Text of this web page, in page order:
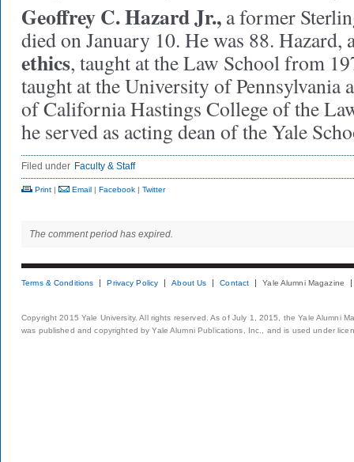
Geoffrey C. Hazard Jr., a former
died on January 10. He was 88. Hazard,
ethics, taught at the Law School from
taught at the University of Pennsylvania
of California Hastings College of the
he served as acting dean of the Yale
Filed under Faculty & Staff
Print | Email | Facebook | Twitter
The comment period has expired.
Terms & Conditions Privacy Policy About Us Contact Yale Alumni Magazine
Copyright 2015 Yale University. All rights reserved. As of July 1, 2015, the Yale Alumni
was published and copyrighted by Yale Alumni Publications, Inc., and is used under